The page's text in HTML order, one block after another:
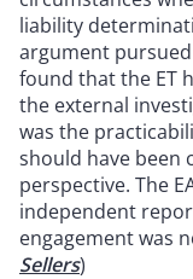
liability
argument
found that the ET
the external
was the
should have been
perspective. The
independent
engagement was
Sellers)